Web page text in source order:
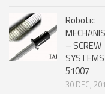
HYBRID ROBOTS
MICRO ROBOTS
NANO ROBOTS
Robotic
– SCREW
SYSTEMS
51007
30 DEC,